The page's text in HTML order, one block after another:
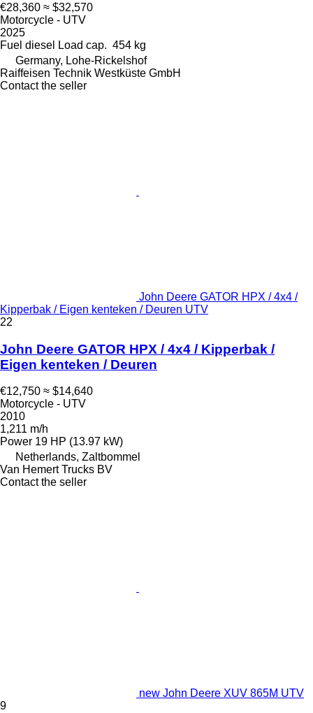
€28,360 ≈ $32,570
Motorcycle - UTV
2025
Fuel diesel Load cap. 454 kg
Germany, Lohe-Rickelshof
Raiffeisen Technik Westküste GmbH
Contact the seller
John Deere GATOR HPX / 4x4 /
Kipperbak / Eigen kenteken / Deuren UTV
22
John Deere GATOR HPX / 4x4 / Kipperbak /
Eigen kenteken / Deuren
€12,750 ≈ $14,640
Motorcycle - UTV
2010
1,211 m/h
Power 19 HP (13.97 kW)
Netherlands, Zaltbommel
Van Hemert Trucks BV
Contact the seller
new John Deere XUV 865M UTV
9